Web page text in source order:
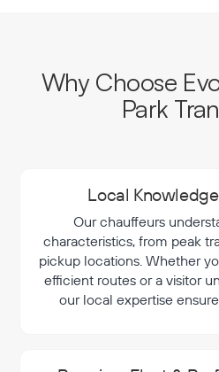
Why Choose
Park
Local
Our chauffeurs
characteristics, from peak
pickup locations. Whether
efficient routes or a visitor
our local expertise